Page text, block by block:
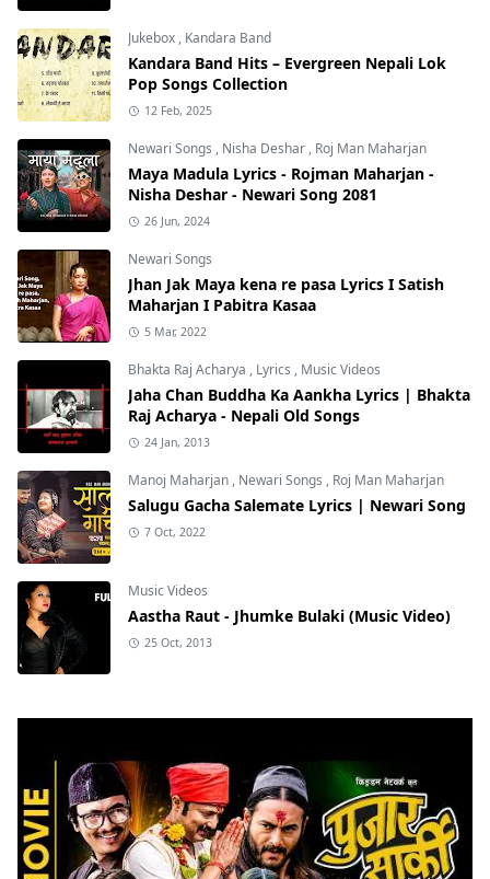
Jukebox , Kandara Band
Kandara Band Hits – Evergreen Nepali Lok
Pop Songs Collection
12 Feb, 2025
Newari Songs , Nisha Deshar , Roj Man Maharjan
Maya Madula Lyrics - Rojman Maharjan -
Nisha Deshar - Newari Song 2081
26 Jun, 2024
Newari Songs
Jhan Jak Maya kena re pasa Lyrics I Satish
Maharjan I Pabitra Kasaa
5 Mar, 2022
Bhakta Raj Acharya , Lyrics , Music Videos
Jaha Chan Buddha Ka Aankha Lyrics | Bhakta
Raj Acharya - Nepali Old Songs
24 Jan, 2013
Manoj Maharjan , Newari Songs , Roj Man Maharjan
Salugu Gacha Salemate Lyrics | Newari Song
7 Oct, 2022
Music Videos
Aastha Raut - Jhumke Bulaki (Music Video)
25 Oct, 2013